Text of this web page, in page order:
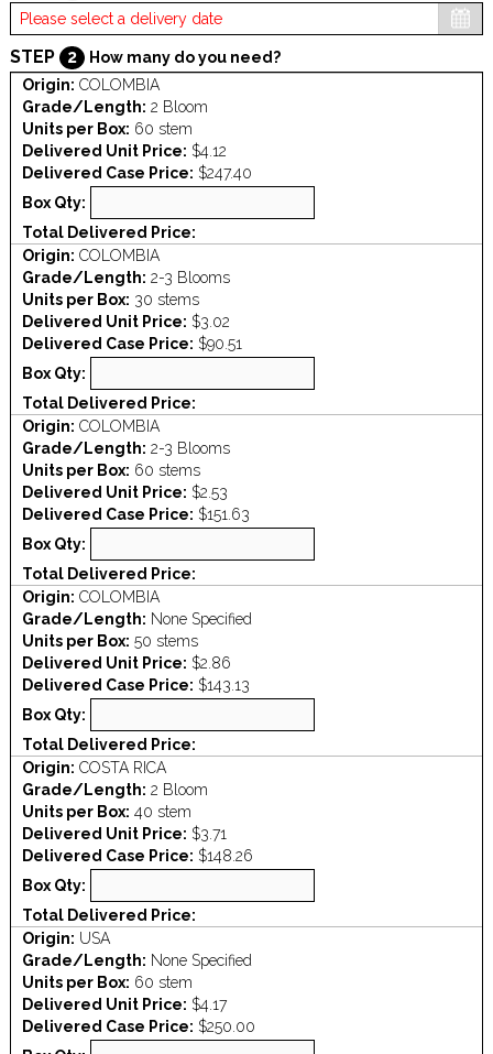
STEP 2
How many do you need?
Origin: COLOMBIA
Grade/Length: 2 Bloom
Units per Box: 60 stem
Delivered Unit Price: $4.12
Delivered Case Price: $247.40
Box Qty:
Total Delivered Price:
Origin: COLOMBIA
Grade/Length: 2-3 Blooms
Units per Box: 30 stems
Delivered Unit Price: $3.02
Delivered Case Price: $90.51
Box Qty:
Total Delivered Price:
Origin: COLOMBIA
Grade/Length: 2-3 Blooms
Units per Box: 60 stems
Delivered Unit Price: $2.53
Delivered Case Price: $151.63
Box Qty:
Total Delivered Price:
Origin: COLOMBIA
Grade/Length: None Specified
Units per Box: 50 stems
Delivered Unit Price: $2.86
Delivered Case Price: $143.13
Box Qty:
Total Delivered Price:
Origin: COSTA RICA
Grade/Length: 2 Bloom
Units per Box: 40 stem
Delivered Unit Price: $3.71
Delivered Case Price: $148.26
Box Qty:
Total Delivered Price:
Origin: USA
Grade/Length: None Specified
Units per Box: 60 stem
Delivered Unit Price: $4.17
Delivered Case Price: $250.00